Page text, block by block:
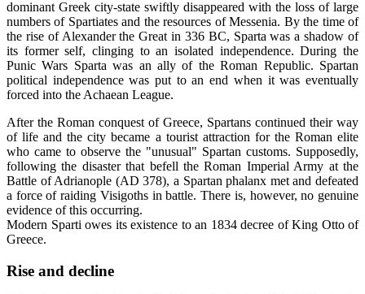
dominant Greek city-state swiftly disappeared with the loss of large
numbers of Spartiates and the resources of Messenia. By the time of
the rise of Alexander the Great in 336 BC, Sparta was a shadow of
its former self, clinging to an isolated independence. During the
Punic Wars Sparta was an ally of the Roman Republic. Spartan
political independence was put to an end when it was eventually
forced into the Achaean League.
After the Roman conquest of Greece, Spartans continued their way
of life and the city became a tourist attraction for the Roman elite
who came to observe the "unusual" Spartan customs. Supposedly,
following the disaster that befell the Roman Imperial Army at the
Battle of Adrianople (AD 378), a Spartan phalanx met and defeated
a force of raiding Visigoths in battle. There is, however, no genuine
evidence of this occurring.
Modern Sparti owes its existence to an 1834 decree of King Otto of
Greece.
Rise and decline